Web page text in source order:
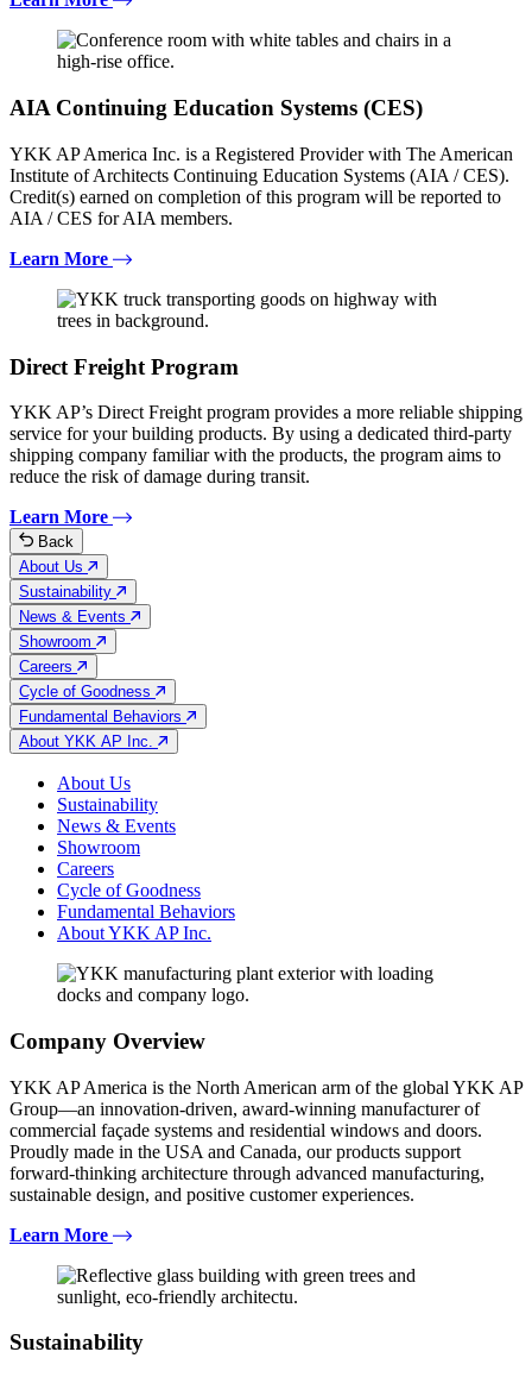
AIA Continuing Education Systems (CES)
YKK AP America Inc. is a Registered Provider with The American
Institute of Architects Continuing Education Systems (AIA / CES).
Credit(s) earned on completion of this program will be reported to
AIA / CES for AIA members.
Learn More
Direct Freight Program
YKK AP’s Direct Freight program provides a more reliable shipping
service for your building products. By using a dedicated third-party
shipping company familiar with the products, the program aims to
reduce the risk of damage during transit.
Learn More
Back
About Us
Sustainability
News & Events
Showroom
Careers
Cycle of Goodness
Fundamental Behaviors
About YKK AP Inc.
About Us
Sustainability
News & Events
Showroom
Careers
Cycle of Goodness
Fundamental Behaviors
About YKK AP Inc.
Company Overview
YKK AP America is the North American arm of the global YKK AP
Group—an innovation-driven, award-winning manufacturer of
commercial façade systems and residential windows and doors.
Proudly made in the USA and Canada, our products support
forward-thinking architecture through advanced manufacturing,
sustainable design, and positive customer experiences.
Learn More
Sustainability